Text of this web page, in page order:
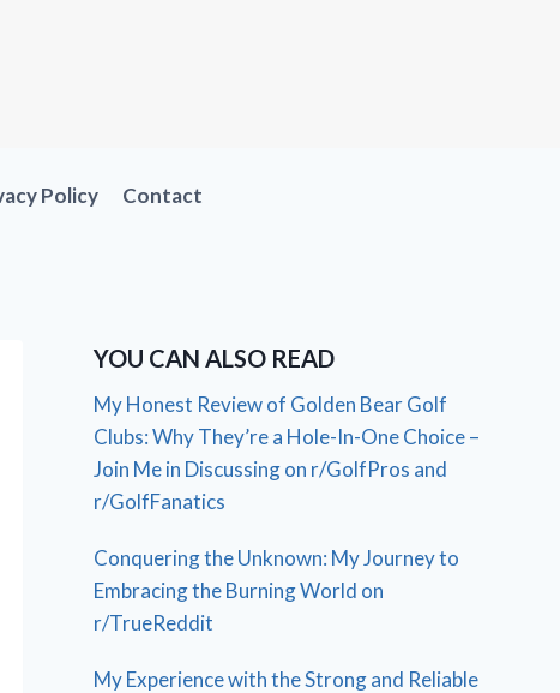
Policy Contact
YOU CAN ALSO READ
My Honest Review of Golden Bear Golf
Clubs: Why They’re a Hole-In-One Choice –
Join Me in Discussing on r/GolfPros and
r/GolfFanatics
Conquering the Unknown: My Journey to
Embracing the Burning World on
r/TrueReddit
My Experience with the Strong and Reliable